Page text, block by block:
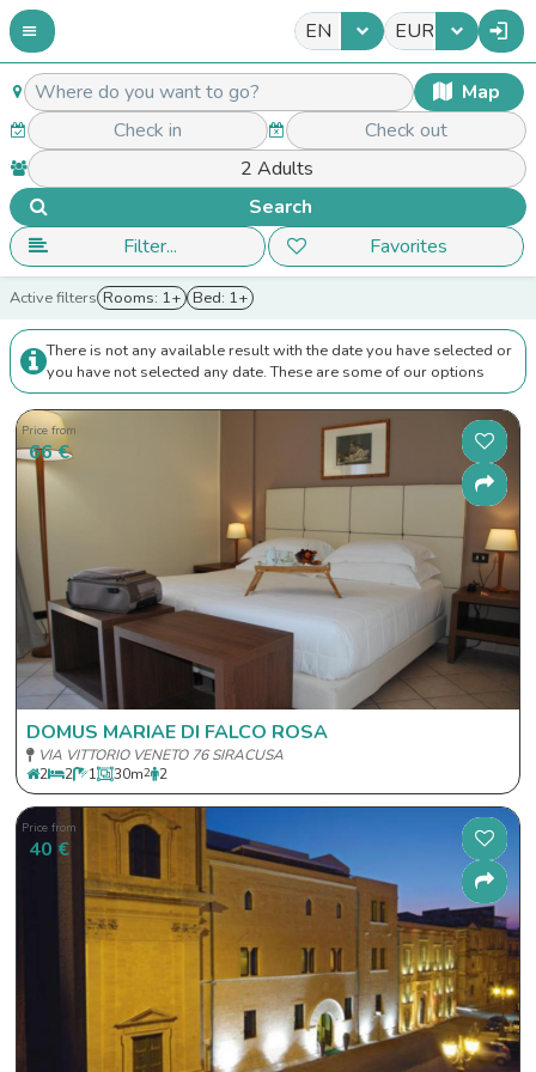
EN EUR
Map
Search
Filter...
Favorites
Active filters Rooms: 1+ Bed: 1+
There is not any available result with the date you have selected or
you have not selected any date. These are some of our options
Price from
66 €
DOMUS MARIAE DI FALCO ROSA
VIA VITTORIO VENETO 76 SIRACUSA
2
2 1 30m2 2
Price from
40 €